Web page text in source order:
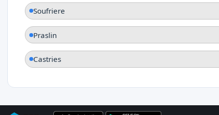
Soufriere
Praslin
Castries